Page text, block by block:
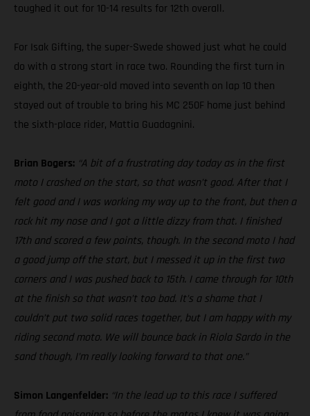
toughed it out for 10-14 results for 12th overall.
For Isak Gifting, the super-Swede showed just what he could
do with a strong start in race two. Rounding the first turn in
eighth, the 20-year-old moved into seventh on lap 10 then
stayed out of trouble to bring his MC 250F home just behind
the sixth-place rider, Mattia Guadagnini.
Brian Bogers: “A bit of a frustrating day today as in the first
moto I crashed on the start, so that wasn’t good. After that I
felt good and I was working my way up to the front, but then a
rock hit my nose and I got a little dizzy from that. I finished
17th and scored a few points, though. In the second moto I had
a good jump off the start, but I messed it up in the first two
corners and I was pushed back to 15th. I came through for 10th
at the finish so that wasn’t too bad. It’s a shame that I
couldn’t put two solid races together, but I am happy with my
riding second moto. We will bounce back in Riola Sardo in the
sand though, I’m really looking forward to that one.”
Simon Langenfelder: “In the lead up to this race I suffered